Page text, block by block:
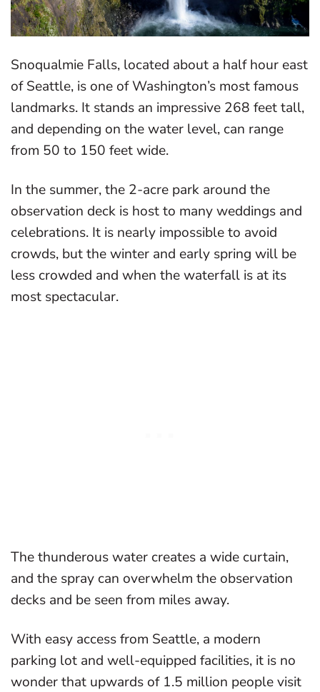
Snoqualmie Falls, located about a half hour east
of Seattle, is one of Washington’s most famous
landmarks. It stands an impressive 268 feet tall,
and depending on the water level, can range
from 50 to 150 feet wide.
In the summer, the 2-acre park around the
observation deck is host to many weddings and
celebrations. It is nearly impossible to avoid
crowds, but the winter and early spring will be
less crowded and when the waterfall is at its
most spectacular.
The thunderous water creates a wide curtain,
and the spray can overwhelm the observation
decks and be seen from miles away.
With easy access from Seattle, a modern
parking lot and well-equipped facilities, it is no
wonder that upwards of 1.5 million people visit